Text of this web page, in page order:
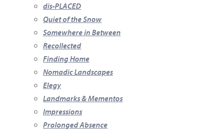
dis-PLACED
Quiet of the Snow
Somewhere in Between
Recollected
Finding Home
Nomadic Landscapes
Elegy
Landmarks & Mementos
Impressions
Prolonged Absence